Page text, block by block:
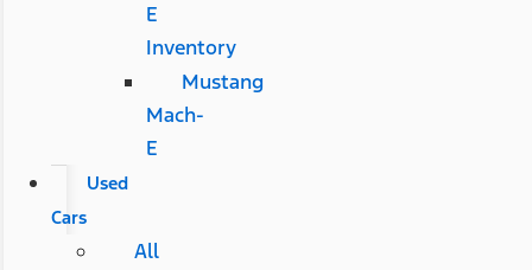
E
Inventory
Mustang
Mach-
E
Used
Cars
All